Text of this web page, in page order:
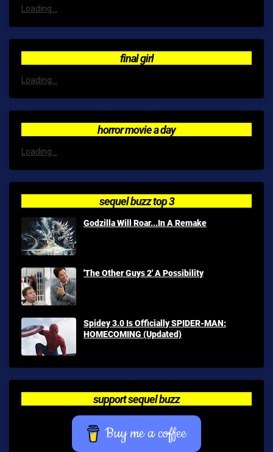
Loading...
final girl
Loading...
horror movie a day
Loading...
sequel buzz top 3
Godzilla Will Roar...In A Remake
'The Other Guys 2' A Possibility
Spidey 3.0 Is Officially SPIDER-MAN:
HOMECOMING (Updated)
support sequel buzz
Buy me a coffee